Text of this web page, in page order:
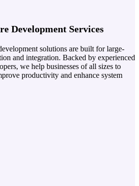
Development Services
solutions are built for large-
and integration. Backed by experienced
we help businesses of all sizes to
productivity and enhance system